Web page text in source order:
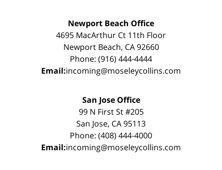
Newport Beach Office
4695 MacArthur Ct 11th Floor
Newport Beach, CA 92660
Phone: (916) 444-4444
Email:incoming@moseleycollins.com
San Jose Office
99 N First St #205
San Jose, CA 95113
Phone: (408) 444-4000
Email:incoming@moseleycollins.com